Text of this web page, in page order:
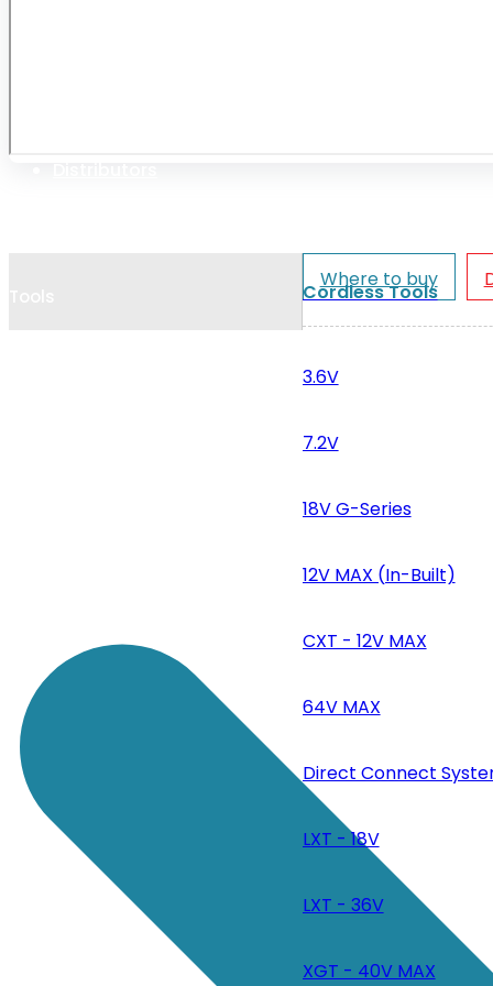
Cordless Tools
3.6V
7.2V
18V G-Series
12V MAX (In-Built)
CXT - 12V MAX
64V MAX
Direct Connect
LXT - 18V
LXT - 36V
XGT - 40V MAX
Where to buy